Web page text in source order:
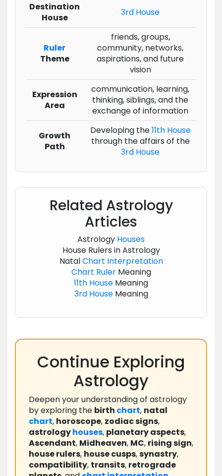
Destination
House
3rd House
Ruler
Theme
friends, groups,
community, networks,
aspirations, and future
vision
Expression
Area
communication, learning,
thinking, siblings, and the
exchange of information
Growth
Path
Developing the11th House
through the affairs of the
3rd House
Related Astrology
Articles
Astrology Houses
House Rulers in Astrology
NatalChart Interpretation
Chart RulerMeaning
11th House Meaning
3rd HouseMeaning
Continue Exploring
Astrology
Deepen your understanding of astrology
by exploring the birth chart, natal
chart, horoscope, zodiac signs,
astrologyhouses, planetary aspects,
Ascendant, Midheaven, MC, rising sign,
house rulers, house cusps,synastry,
compatibility, transits, retrograde